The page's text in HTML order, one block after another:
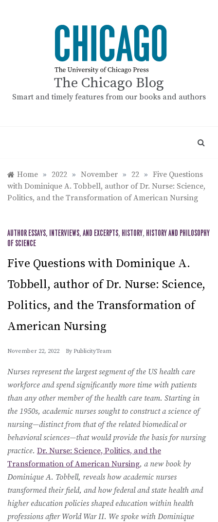
The Chicago Blog
Smart and timely features from our books and authors
Home » 2022 » November » 22 » Five Questions
with Dominique A. Tobbell, author of Dr. Nurse: Science,
Politics, and the Transformation of American Nursing
AUTHOR ESSAYS, INTERVIEWS, AND EXCERPTS, HISTORY, HISTORY AND PHILOSOPHY
OF SCIENCE
Five Questions with Dominique A.
Tobbell, author of Dr. Nurse: Science,
Politics, and the Transformation of
American Nursing
November 22, 2022 By PublicityTeam
Nurses represent the largest segment of the US health care
workforce and spend significantly more time with patients
than any other member of the health care team. Starting in
the 1950s, academic nurses sought to construct a science of
nursing—distinct from that of the related biomedical or
behavioral sciences—that would provide the basis for nursing
practice. Dr. Nurse: Science, Politics, and the
Transformation of American Nursing, a new book by
Dominique A. Tobbell, reveals how academic nurses
transformed their field, and how federal and state health and
higher education policies shaped education within health
professions after World War II. We spoke with Dominique